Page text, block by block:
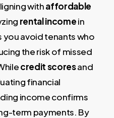
withaffordable
rental incomein
you avoid tenants who
the risk of missed
credit scoresand
financial
income confirms
term payments. By